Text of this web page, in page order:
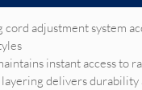
adjustment system
instant access to
delivers durability